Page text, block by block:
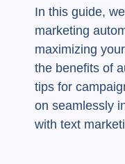
In this guide,
marketing
maximizing
the benefits of
tips for
on seamlessly
with text